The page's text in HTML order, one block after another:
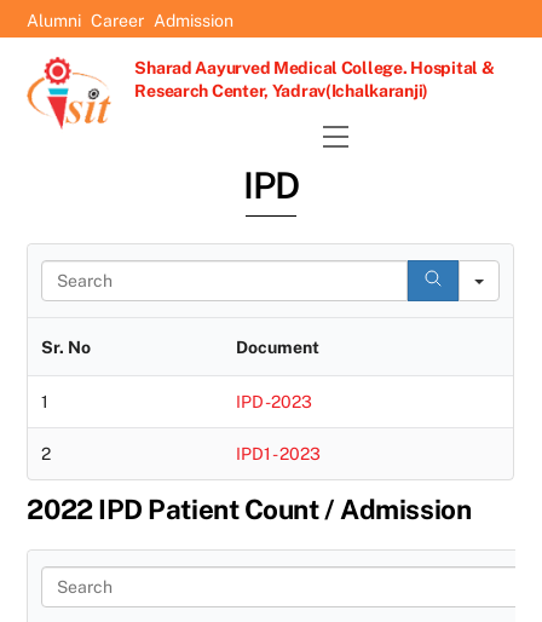
Skip
to
content
Alumni Career Admission
Sharad Aayurved Medical College. Hospital &
Research Center, Yadrav(Ichalkaranji)
Menu
IPD
e
Sr. No Document
1 IPD -2023
2 IPD1 - 2023
2022 IPD Patient Count / Admission